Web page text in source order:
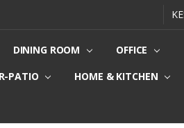
DINING ROOM
OFFICE
PATIO
HOME & KITCHEN